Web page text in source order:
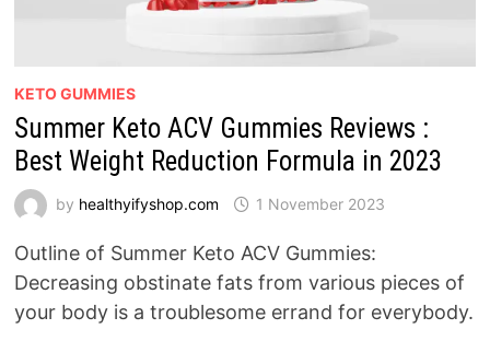
KETO GUMMIES
Summer Keto ACV Gummies Reviews :
Best Weight Reduction Formula in 2023
by healthyifyshop.com 1 November 2023
Outline of Summer Keto ACV Gummies:
Decreasing obstinate fats from various pieces of
your body is a troublesome errand for everybody.